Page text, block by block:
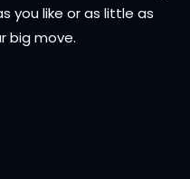
you like or as little as
big move.